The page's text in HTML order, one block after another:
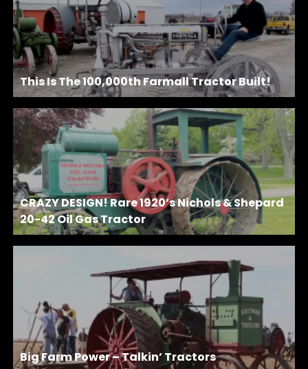
This Is The 100,000th Farmall Tractor Built!
CRAZY DESIGN! Rare 1920’s Nichols & Shepard
20-42 Oil Gas Tractor
Big Farm Power – Talkin’ Tractors